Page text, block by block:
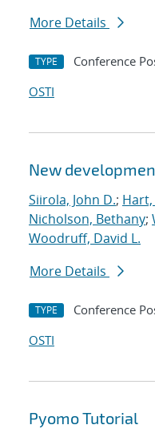
More Details
TYPE Conference
OSTI
New
Siirola, John D.; Hart,
Nicholson, Bethany;
Woodruff, David L.
More Details
TYPE Conference
OSTI
Pyomo Tutorial